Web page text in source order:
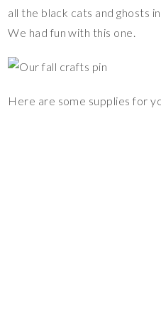
all the black cats and ghosts
We had fun with this one.
Here are some supplies for